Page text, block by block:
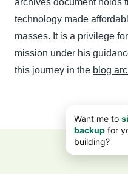
archives document holds
technology made
masses. It is a privilege
mission under his
this journey in the blog